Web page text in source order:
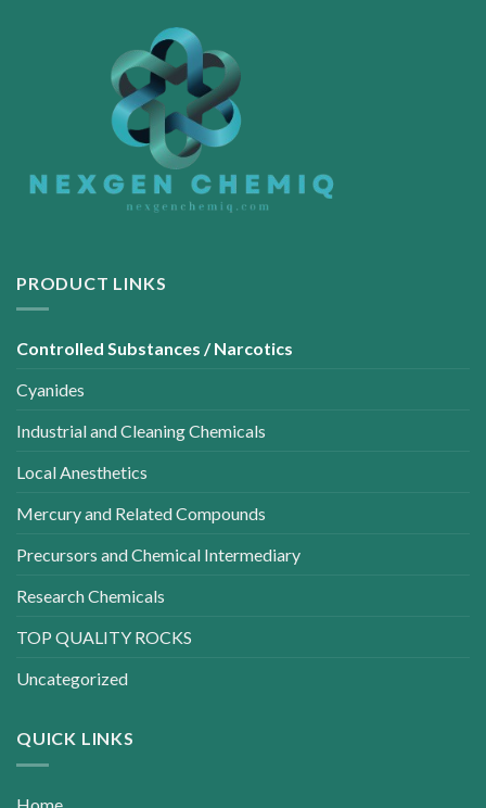
PRODUCT LINKS
Controlled Substances / Narcotics
Cyanides
Industrial and Cleaning Chemicals
Local Anesthetics
Mercury and Related Compounds
Precursors and Chemical Intermediary
Research Chemicals
TOP QUALITY ROCKS
Uncategorized
QUICK LINKS